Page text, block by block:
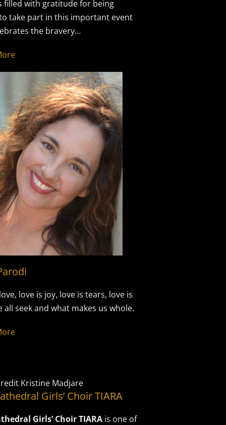
filled with gratitude for being
take part in this important event
the bravery…
love is joy, love is tears, love is
all seek and what makes us whole.
Kristine Madjare
Girls’ Choir TIARA
Girls’ Choir TIARAis one of